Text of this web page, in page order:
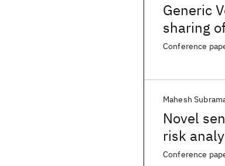
Generic
sharing
Conference
Novel
risk
Mahesh
Conference